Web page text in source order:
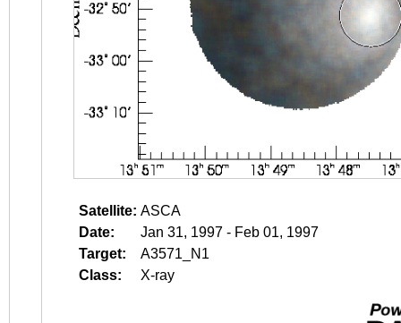
Satellite: ASCA
Date:
Jan 31, 1997 - Feb 01, 1997
Target:
A3571_N1
Class:
X-ray